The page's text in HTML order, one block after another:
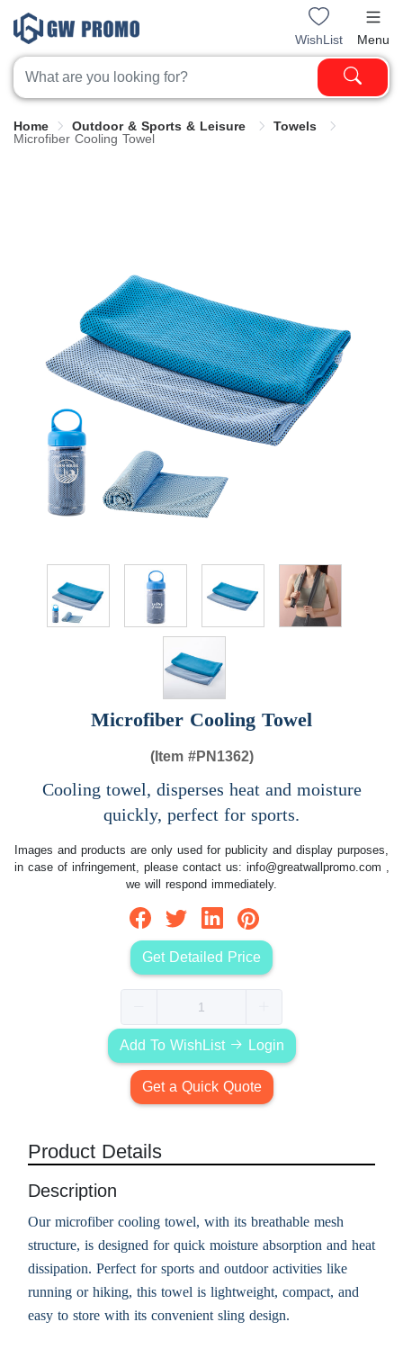
WishList Menu
Home Outdoor & Sports & Leisure
Towels
Microfiber Cooling Towel
Microfiber Cooling Towel
(Item #PN1362)
Cooling towel, disperses heat and moisture
quickly, perfect for sports.
Images and products are only used for publicity and display purposes,
in case of infringement, please contact us: info@greatwallpromo.com ,
we will respond immediately.
Get Detailed Price
Add To WishList Login
Get a Quick Quote
Product Details
Description
Our microfiber cooling towel, with its breathable mesh
structure, is designed for quick moisture absorption and heat
dissipation. Perfect for sports and outdoor activities like
running or hiking, this towel is lightweight, compact, and
easy to store with its convenient sling design.